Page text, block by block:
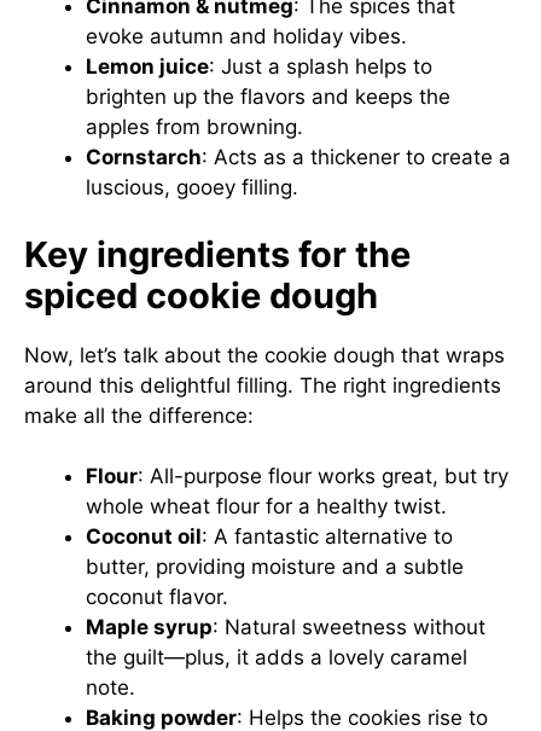
Cinnamon & nutmeg: The spices that
evoke autumn and holiday vibes.
Lemon juice: Just a splash helps to
brighten up the flavors and keeps the
apples from browning.
Cornstarch: Acts as a thickener to create a
luscious, gooey filling.
Key ingredients for the
spiced cookie dough
Now, let’s talk about the cookie dough that wraps
around this delightful filling. The right ingredients
make all the difference:
Flour: All-purpose flour works great, but try
whole wheat flour for a healthy twist.
Coconut oil: A fantastic alternative to
butter, providing moisture and a subtle
coconut flavor.
Maple syrup: Natural sweetness without
the guilt—plus, it adds a lovely caramel
note.
Baking powder: Helps the cookies rise to